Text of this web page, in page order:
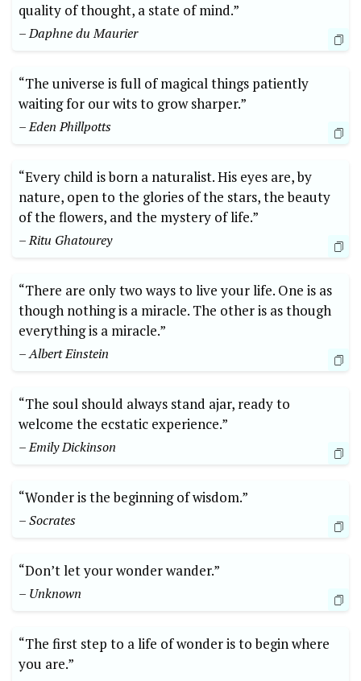
quality of thought, a state of mind.”
– Daphne du Maurier
“The universe is full of magical things patiently
waiting for our wits to grow sharper.”
– Eden Phillpotts
“Every child is born a naturalist. His eyes are, by
nature, open to the glories of the stars, the beauty
of the flowers, and the mystery of life.”
– Ritu Ghatourey
“There are only two ways to live your life. One is as
though nothing is a miracle. The other is as though
everything is a miracle.”
– Albert Einstein
“The soul should always stand ajar, ready to
welcome the ecstatic experience.”
– Emily Dickinson
“Wonder is the beginning of wisdom.”
– Socrates
“Don’t let your wonder wander.”
– Unknown
“The first step to a life of wonder is to begin where
you are.”